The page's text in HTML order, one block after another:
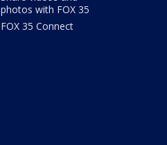
photos with FOX 35
FOX 35 Connect